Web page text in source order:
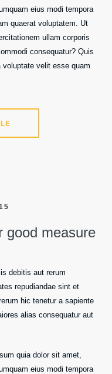
eius modi tempora
quaerat voluptatem. Ut
ullam corporis
consequatur? Quis
voluptate velit esse quam
good measure
debitis aut rerum
repudiandae sint et
hic tenetur a sapiente
alias consequatur aut
quia dolor sit amet,
eius modi tempora